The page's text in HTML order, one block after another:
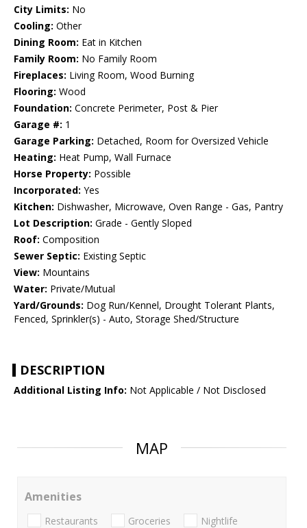
City Limits: No
Cooling: Other
Dining Room: Eat in Kitchen
Family Room: No Family Room
Fireplaces: Living Room, Wood Burning
Flooring: Wood
Foundation: Concrete Perimeter, Post & Pier
Garage #: 1
Garage Parking: Detached, Room for Oversized Vehicle
Heating: Heat Pump, Wall Furnace
Horse Property: Possible
Incorporated: Yes
Kitchen: Dishwasher, Microwave, Oven Range - Gas, Pantry
Lot Description: Grade - Gently Sloped
Roof: Composition
Sewer Septic: Existing Septic
View: Mountains
Water: Private/Mutual
Yard/Grounds: Dog Run/Kennel, Drought Tolerant Plants,
Fenced, Sprinkler(s) - Auto, Storage Shed/Structure
DESCRIPTION
Additional Listing Info: Not Applicable / Not Disclosed
MAP
Amenities
Restaurants Groceries Nightlife